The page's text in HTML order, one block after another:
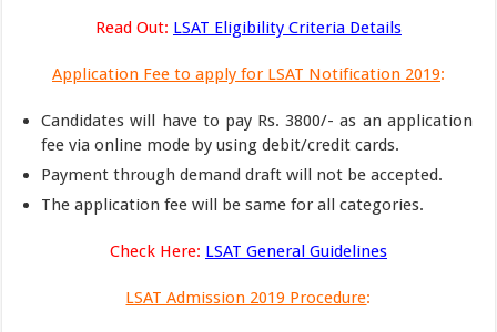
Read Out: LSAT Eligibility Criteria Details
Application Fee to apply for LSAT Notification 2019:
Candidates will have to pay Rs. 3800/- as an application
fee via online mode by using debit/credit cards.
Payment through demand draft will not be accepted.
The application fee will be same for all categories.
Check Here: LSAT General Guidelines
LSAT Admission 2019 Procedure: